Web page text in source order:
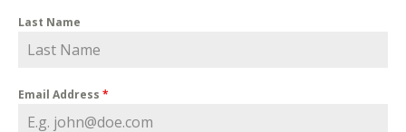
Last Name
Email Address *